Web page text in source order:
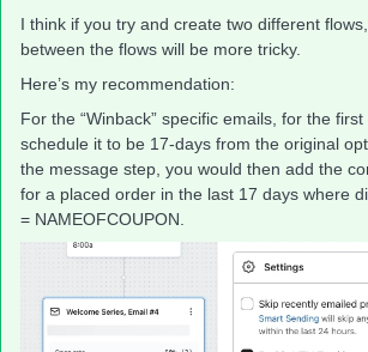
I think if you try and create two different
between the flows will be more tricky.
Here’s my recommendation:
For the “Winback” specific emails, for the
schedule it to be 17-days from the original
the message step, you would then add the
for a placed order in the last 17 days where
= NAMEOFCOUPON.